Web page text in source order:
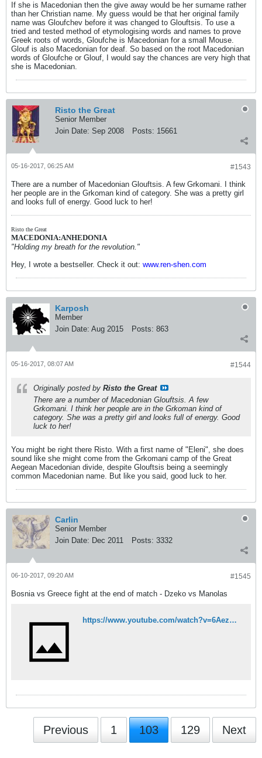
If she is Macedonian then the give away would be her surname rather
than her Christian name. My guess would be that her original family
name was Gloufchev before it was changed to Glouftsis. To use a
tried and tested method of etymologising words and names to prove
Greek roots of words, Gloufche is Macedonian for a small Mouse.
Glouf is also Macedonian for deaf. So based on the root Macedonian
words of Gloufche or Glouf, I would say the chances are very high that
she is Macedonian.
Risto the Great
Senior Member
Join Date: Sep 2008 Posts: 15661
#1543
05-16-2017, 06:25 AM
There are a number of Macedonian Glouftsis. A few Grkomani. I think
her people are in the Grkoman kind of category. She was a pretty girl
and looks full of energy. Good luck to her!
Risto the Great
MACEDONIA:ANHEDONIA
"Holding my breath for the revolution."
Hey, I wrote a bestseller. Check it out: www.ren-shen.com
Karposh
Member
Join Date: Aug 2015 Posts: 863
#1544
05-16-2017, 08:07 AM
Originally posted by Risto the Great
There are a number of Macedonian Glouftsis. A few
Grkomani. I think her people are in the Grkoman kind of
category. She was a pretty girl and looks full of energy. Good
luck to her!
You might be right there Risto. With a first name of "Eleni", she does
sound like she might come from the Grkomani camp of the Great
Aegean Macedonian divide, despite Glouftsis being a seemingly
common Macedonian name. But like you said, good luck to her.
Carlin
Senior Member
Join Date: Dec 2011 Posts: 3332
#1545
06-10-2017, 09:20 AM
Bosnia vs Greece fight at the end of match - Dzeko vs Manolas
https://www.youtube.com/watch?v=6Aez44BLHYA
Previous 1 103 129 Next